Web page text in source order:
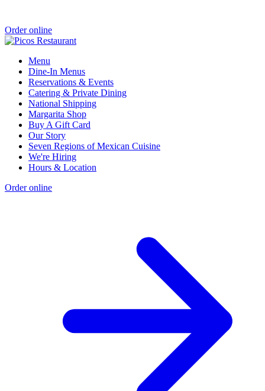
Order online
Menu
Dine-In Menus
Reservations & Events
Catering & Private Dining
National Shipping
Margarita Shop
Buy A Gift Card
Our Story
Seven Regions of Mexican Cuisine
We're Hiring
Hours & Location
Order online